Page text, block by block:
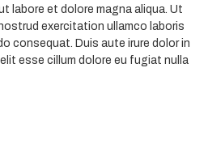
labore et dolore magna aliqua. Ut
exercitation ullamco laboris
consequat. Duis aute irure dolor in
esse cillum dolore eu fugiat nulla